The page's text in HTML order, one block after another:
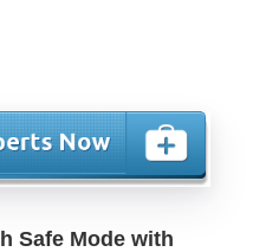
Safe Mode with